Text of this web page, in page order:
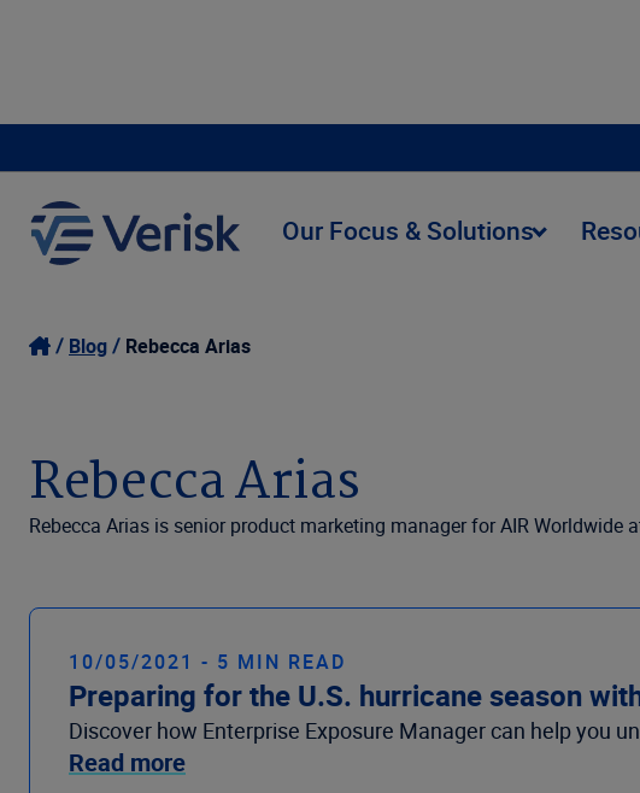
Our Focus & Solutions
Blog Rebecca Arias
Rebecca Arias
Rebecca Arias is senior product marketing manager for AIR Worldwide
10/05/2021 - 5 MIN READ
Preparing for the U.S. hurricane season
Discover how Enterprise Exposure Manager can help you
Read more